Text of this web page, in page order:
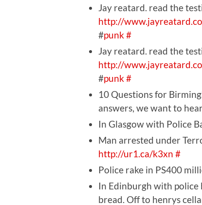
Jay reatard. read the
http://
#punk#
Jay reatard. read the
http://
#punk#
10 Questions for
answers, we want to
In Glasgow with Police
Man arrested under
http://ur1.ca/k3xn #
Police rake in PS400
In Edinburgh with
bread. Off to henrys